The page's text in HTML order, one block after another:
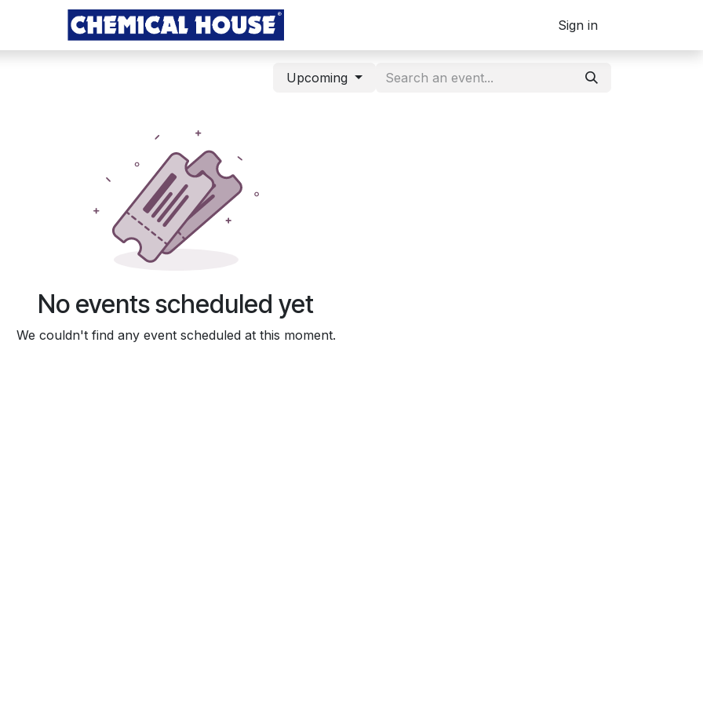
Sign in
Upcoming
No events scheduled yet
We couldn't find any event scheduled at this moment.